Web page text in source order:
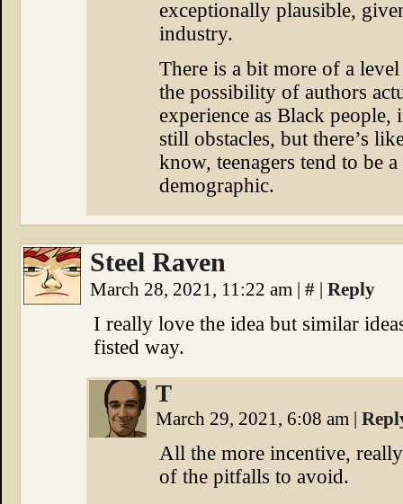
exceptionally plausible,
industry.
There is a bit more of a
the possibility of authors
experience as Black
still obstacles, but there’s
know, teenagers tend to be
demographic.
Steel Raven
March 28, 2021, 11:22 am | # | Reply
I really love the idea but similar
fisted way.
T
March 29, 2021, 6:08 am |
All the more incentive,
of the pitfalls to avoid.